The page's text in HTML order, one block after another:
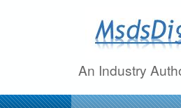
M
s
d
An Industry